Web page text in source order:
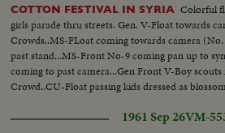
COTTON FESTIVAL IN SYRIA Colorful
girls parade thru streets. Gen. V-Float towards
Crowds..MS-FLoat coming towards camera
past stand...MS-Front No-9 coming pan up to
coming to past camera...Gen Front V-Boy
Crowd..CU-Float passing kids dressed as
1961 Sep 26VM-